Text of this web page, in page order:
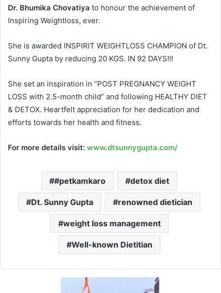
Dr. Bhumika Chovatiya to honour the achievement of
Inspiring Weightloss, ever.
She is awarded INSPIRIT WEIGHTLOSS CHAMPION of Dt.
Sunny Gupta by reducing 20 KGS. IN 92 DAYS!!!
She set an inspiration in “POST PREGNANCY WEIGHT
LOSS with 2.5-month child” and following HEALTHY DIET
& DETOX. Heartfelt appreciation for her dedication and
efforts towards her health and fitness.
For more details visit: www.dtsunnygupta.com/
#petkamkaro detox diet
Dt. Sunny Gupta renowned dietician
weight loss management
Well-known Dietitian